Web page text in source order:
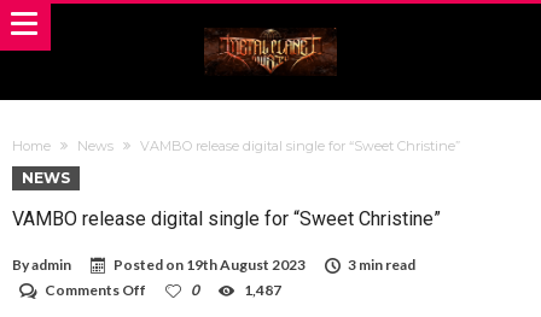
Home News VAMBO release digital single for “Sweet Christine”
NEWS
VAMBO release digital single for “Sweet Christine”
Byadmin Posted on 19th August 2023
3 min read
Comments Off
0 1,487